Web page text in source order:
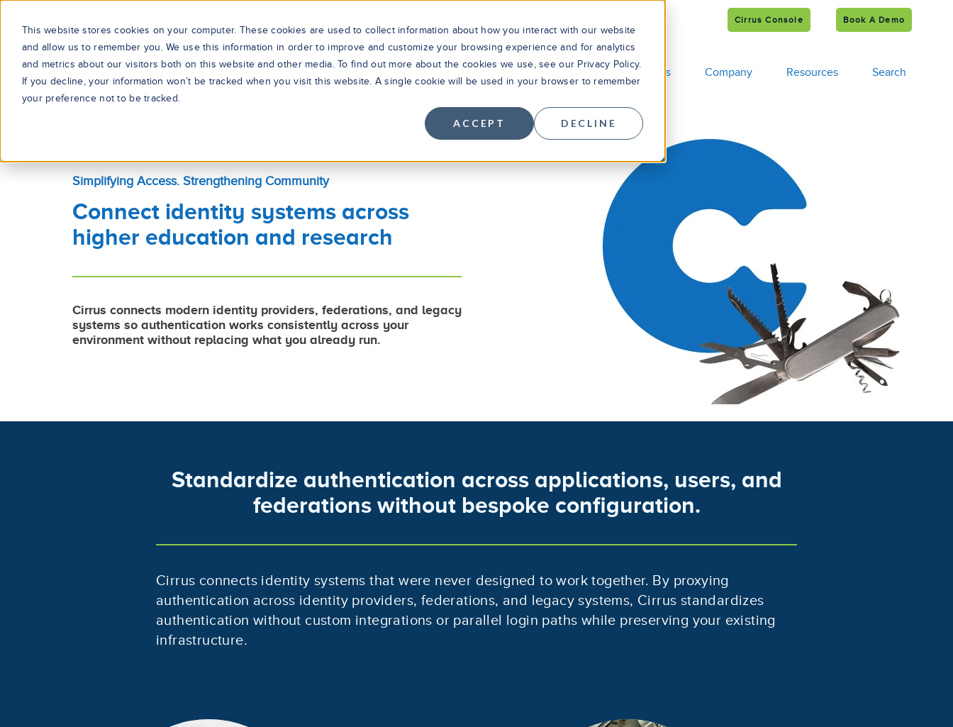
This website stores cookies on your computer. These cookies are used to collect information about how you interact with our website
and allow us to remember you. We use this information in order to improve and customize your browsing experience and for analytics
and metrics about our visitors both on this website and other media. To find out more about the cookies we use, see our Privacy Policy.
If you decline, your information won’t be tracked when you visit this website. A single cookie will be used in your browser to remember
your preference not to be tracked.
ACCEPT DECLINE
Cirrus Console Book A Demo
Solutions Products Customers Company Resources Search
Simplifying Access. Strengthening Community
Connect identity systems across
higher education and research
Cirrus connects modern identity providers, federations, and legacy
systems so authentication works consistently across your
environment without replacing what you already run.
Standardize authentication across applications, users, and
federations without bespoke configuration.
Cirrus connects identity systems that were never designed to work together. By proxying
authentication across identity providers, federations, and legacy systems, Cirrus standardizes
authentication without custom integrations or parallel login paths while preserving your existing
infrastructure.